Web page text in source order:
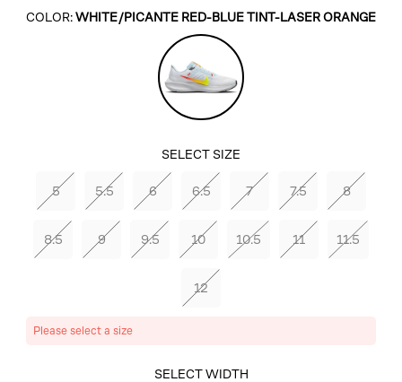
COLOR:WHITE/PICANTE RED-BLUE TINT-LASER ORANGE
White/Picante
Red-
Tint-
Orange
SELECT SIZE
5 5.5 6 6.5 7 7.5 8
8.5 9 9.5 10 10.5 11 11.5
12
Please select a size
SELECT WIDTH